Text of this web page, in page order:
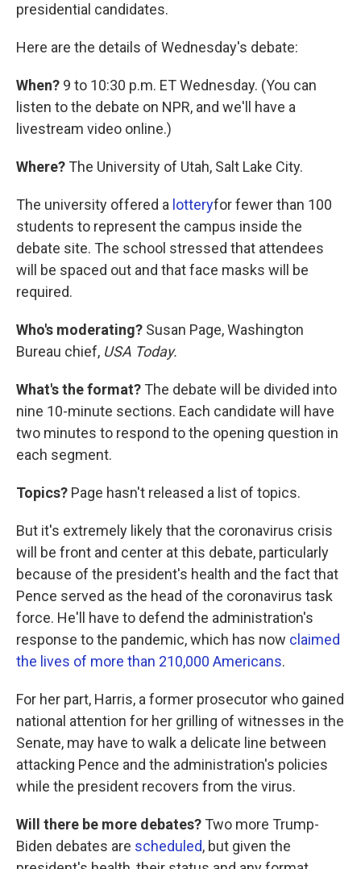
presidential candidates.
Here are the details of Wednesday's debate:
When? 9 to 10:30 p.m. ET Wednesday. (You can
listen to the debate on NPR, and we'll have a
livestream video online.)
Where? The University of Utah, Salt Lake City.
The university offered a lotteryfor fewer than 100
students to represent the campus inside the
debate site. The school stressed that attendees
will be spaced out and that face masks will be
required.
Who's moderating? Susan Page, Washington
Bureau chief, USA Today.
What's the format? The debate will be divided into
nine 10-minute sections. Each candidate will have
two minutes to respond to the opening question in
each segment.
Topics? Page hasn't released a list of topics.
But it's extremely likely that the coronavirus crisis
will be front and center at this debate, particularly
because of the president's health and the fact that
Pence served as the head of the coronavirus task
force. He'll have to defend the administration's
response to the pandemic, which has now claimed
the lives of more than 210,000 Americans.
For her part, Harris, a former prosecutor who gained
national attention for her grilling of witnesses in the
Senate, may have to walk a delicate line between
attacking Pence and the administration's policies
while the president recovers from the virus.
Will there be more debates? Two more Trump-
Biden debates are scheduled, but given the